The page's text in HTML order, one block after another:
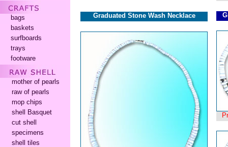
bags
baskets
surfboards
trays
footware
mother of pearls
raw of pearls
mop chips
shell Basquet
cut shell
specimens
shell tiles
Graduated Stone Wash Necklace